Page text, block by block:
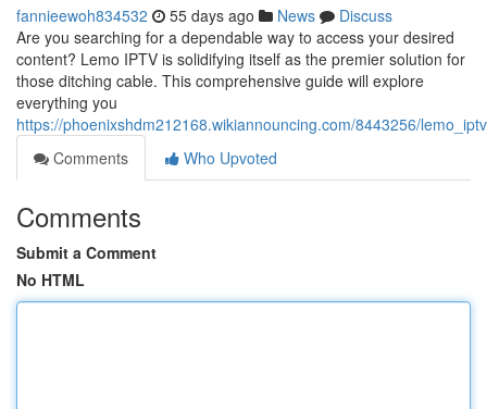
fannieewoh834532 55 days ago News
Discuss
Are you searching for a dependable way to access your desired
content? Lemo IPTV is solidifying itself as the premier solution for
those ditching cable. This comprehensive guide will explore
everything you
https://phoenixshdm212168.wikiannouncing.com/8443256/
Comments
Who Upvoted
Comments
Submit a Comment
No HTML